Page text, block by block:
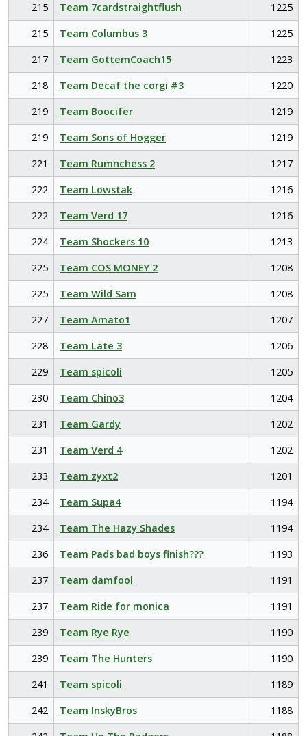
215
Team 7cardstraightflush
1225
215
Team Columbus 3
1225
217
Team GottemCoach15
1223
218
Team Decaf the corgi #3
1220
219
Team Boocifer
1219
219
Team Sons of Hogger
1219
221
Team Rumnchess 2
1217
222
Team Lowstak
1216
222
Team Verd 17
1216
224
Team Shockers 10
1213
225
Team COS MONEY 2
1208
225
Team Wild Sam
1208
227
Team Amato1
1207
228
Team Late 3
1206
229
Team spicoli
1205
230
Team Chino3
1204
231
Team Gardy
1202
231
Team Verd 4
1202
233
Team zyxt2
1201
234
Team Supa4
1194
234
Team The Hazy Shades
1194
236
Team Pads bad boys finish???
1193
237
Team damfool
1191
237
Team Ride for monica
1191
239
Team Rye Rye
1190
239
Team The Hunters
1190
241
Team spicoli
1189
242
Team InskyBros
1188